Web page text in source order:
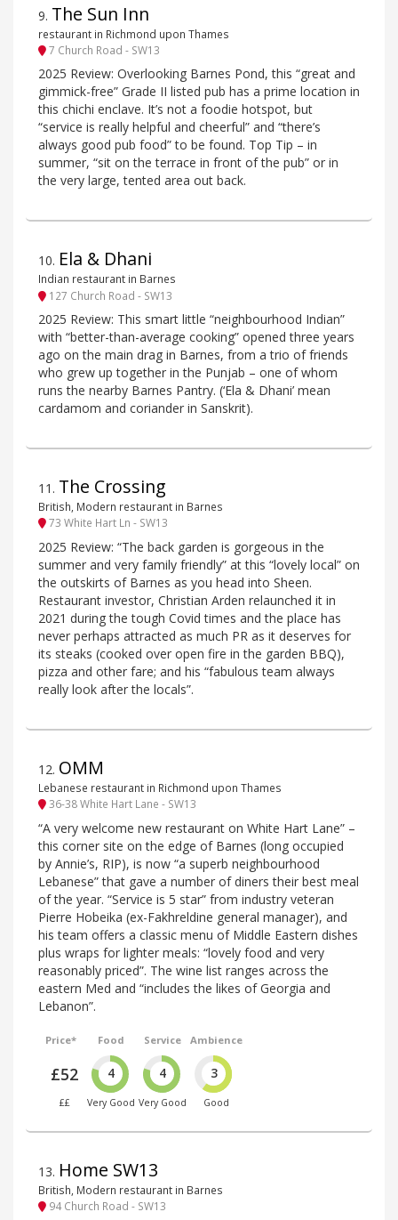
9. The Sun Inn
restaurant in Richmond upon Thames
7 Church Road - SW13
2025 Review: Overlooking Barnes Pond, this “great and
gimmick-free” Grade II listed pub has a prime location in
this chichi enclave. It’s not a foodie hotspot, but
“service is really helpful and cheerful” and “there’s
always good pub food” to be found. Top Tip – in
summer, “sit on the terrace in front of the pub” or in
the very large, tented area out back.
10. Ela & Dhani
Indian restaurant in Barnes
127 Church Road - SW13
2025 Review: This smart little “neighbourhood Indian”
with “better-than-average cooking” opened three years
ago on the main drag in Barnes, from a trio of friends
who grew up together in the Punjab – one of whom
runs the nearby Barnes Pantry. (‘Ela & Dhani’ mean
cardamom and coriander in Sanskrit).
11 . The Crossing
British, Modern restaurant in Barnes
73 White Hart Ln - SW13
2025 Review: “The back garden is gorgeous in the
summer and very family friendly” at this “lovely local” on
the outskirts of Barnes as you head into Sheen.
Restaurant investor, Christian Arden relaunched it in
2021 during the tough Covid times and the place has
never perhaps attracted as much PR as it deserves for
its steaks (cooked over open fire in the garden BBQ),
pizza and other fare; and his “fabulous team always
really look after the locals”.
12. OMM
Lebanese restaurant in Richmond upon Thames
36-38 White Hart Lane - SW13
“A very welcome new restaurant on White Hart Lane” –
this corner site on the edge of Barnes (long occupied
by Annie’s, RIP), is now “a superb neighbourhood
Lebanese” that gave a number of diners their best meal
of the year. “Service is 5 star” from industry veteran
Pierre Hobeika (ex-Fakhreldine general manager), and
his team offers a classic menu of Middle Eastern dishes
plus wraps for lighter meals: “lovely food and very
reasonably priced”. The wine list ranges across the
eastern Med and “includes the likes of Georgia and
Lebanon”.
Price*
£52
££
Food
4
Very Good
Service
4
Very Good
Ambience
3
Good
13. Home SW13
British, Modern restaurant in Barnes
94 Church Road - SW13